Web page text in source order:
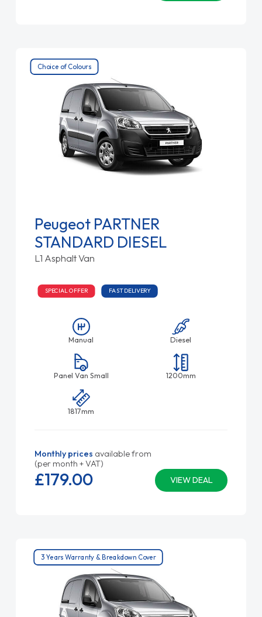
Choice of Colours
Peugeot PARTNER
STANDARD DIESEL
L1 Asphalt Van
SPECIAL OFFER FAST DELIVERY
Manual Diesel
Panel Van Small 1200mm
1817mm
Monthly prices available from
(per month + VAT)
VIEW DEAL
£179.00
3 Years Warranty & Breakdown Cover